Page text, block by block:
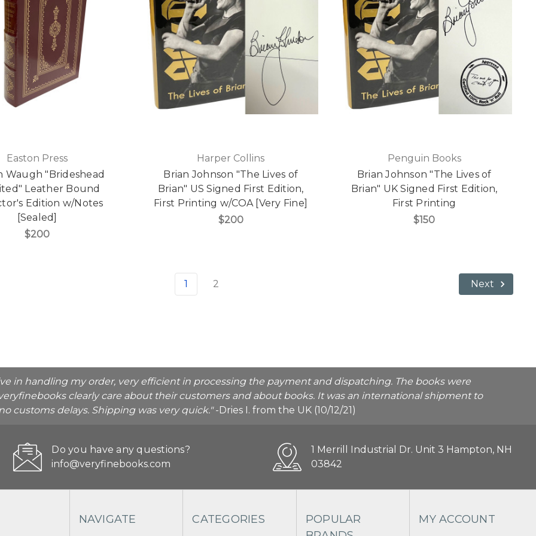
Easton Press
Waugh "Brideshead
Leather Bound
Edition w/Notes
[Sealed]
$200
Harper Collins
Brian Johnson "The Lives of
Brian" US Signed First Edition,
First Printing w/COA [Very Fine]
$200
Penguin Books
Brian Johnson "The Lives of
Brian" UK Signed First Edition,
First Printing
$150
1 2 Next
in handling my order, very efficient in processing the payment and dispatching. The books were
clearly care about their customers and about books. It was an international shipment to
customs delays. Shipping was very quick."-Dries I. from the UK (10/12/21)
Do you have any questions?
info@veryfinebooks.com
1 Merrill Industrial Dr. Unit 3 Hampton, NH
03842
NAVIGATE CATEGORIES
POPULAR
MY ACCOUNT